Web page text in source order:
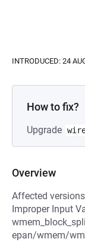
INTRODUCED: 24
How to fix?
Upgrade
Overview
Affected
Improper Input
epan/wmem/